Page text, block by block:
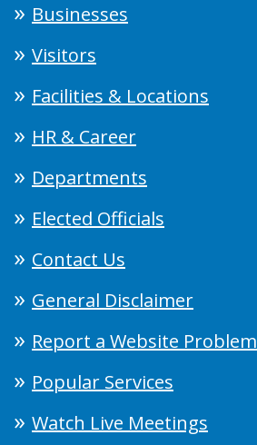
Businesses
Visitors
Facilities & Locations
HR & Career
Departments
Elected Officials
Contact Us
General Disclaimer
Report a Website Problem
Popular Services
Watch Live Meetings